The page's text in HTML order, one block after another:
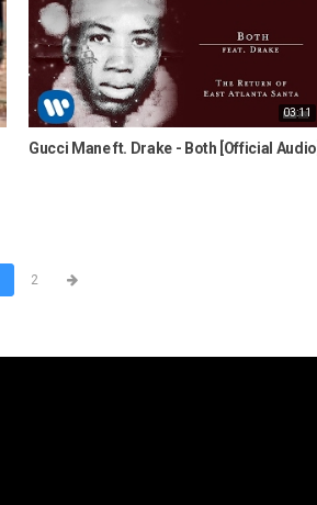
03:11
Gucci Mane ft. Drake - Both [Official Audio]
2